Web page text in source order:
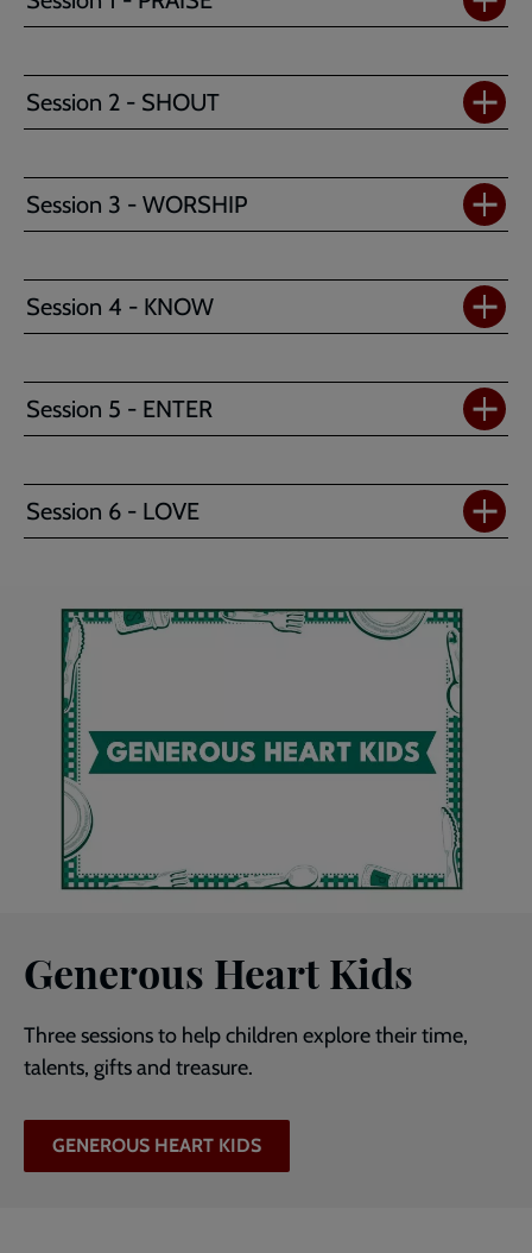
Session 2 - SHOUT
Session 3 - WORSHIP
Session 4 - KNOW
Session 5 - ENTER
Session 6 - LOVE
Generous Heart Kids
Three sessions to help children explore their time,
talents, gifts and treasure.
GENEROUS HEART KIDS